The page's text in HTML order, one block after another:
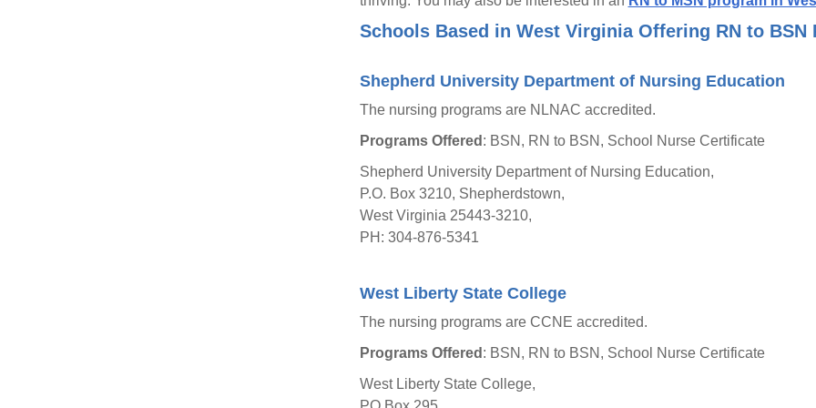
Schools Based in West Virginia Offering RN to BSN
Shepherd University Department of Nursing Education
The nursing programs are NLNAC accredited.
Programs Offered : BSN, RN to BSN, School Nurse Certificate
Shepherd University Department of Nursing Education,
P.O. Box 3210, Shepherdstown,
West Virginia 25443-3210,
PH: 304-876-5341
West Liberty State College
The nursing programs are CCNE accredited.
Programs Offered : BSN, RN to BSN, School Nurse Certificate
West Liberty State College,